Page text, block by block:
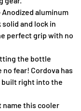
Anodized aluminum
and lock in
perfect grip with no
the bottle
no fear! Cordova has
built right into the
name this cooler